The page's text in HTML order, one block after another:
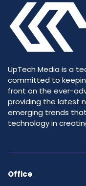
UpTech Media is a
committed to
front on the ever-
providing the latest
emerging trends
technology in
Office